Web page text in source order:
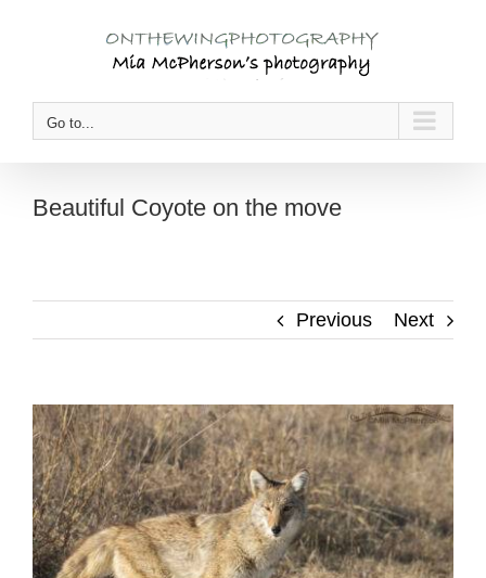
Go to...
Beautiful Coyote on the move
Previous Next
View
Larger
Image